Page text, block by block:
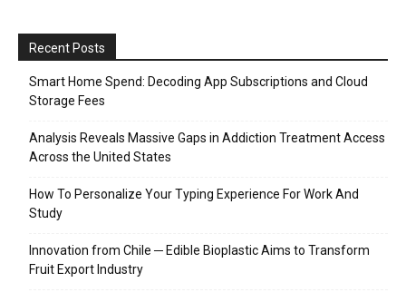
Recent Posts
Smart Home Spend: Decoding App Subscriptions and Cloud
Storage Fees
Analysis Reveals Massive Gaps in Addiction Treatment Access
Across the United States
How To Personalize Your Typing Experience For Work And
Study
Innovation from Chile ─ Edible Bioplastic Aims to Transform
Fruit Export Industry